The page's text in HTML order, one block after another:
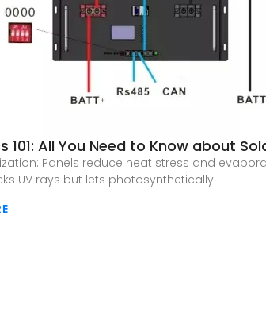
101: All You Need to Know about
Panels reduce heat stress and
UV rays but lets photosynthetically